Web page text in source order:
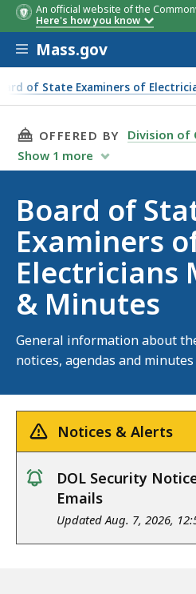
An official website of the
Here's how you know
Skip to main content
Mass.gov
of State Examiners of
THIS PAGE, BOARD
OFFERED BY
Division of
Show 1 more
Board of
Examiners
Electricians
& Minutes
General information about
notices, agendas and minutes
Notices & Alerts
notice
DOL Security
Emails
Updated Aug. 7, 2026,